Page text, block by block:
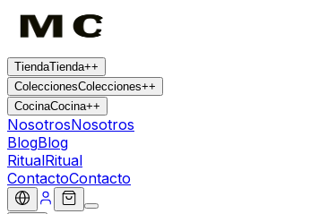
TiendaTienda++
ColeccionesColecciones++
CocinaCocina++
NosotrosNosotros
BlogBlog
RitualRitual
ContactoContacto